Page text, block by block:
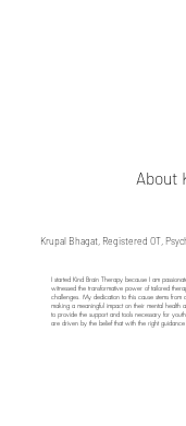
About
Krupal Bhagat, Registered OT,
​I started Kind Brain Therapy because I am
witnessed the transformative power of tailored
challenges. My dedication to this cause stems
making a meaningful impact on their mental
to provide the support and tools necessary for
are driven by the belief that with the right